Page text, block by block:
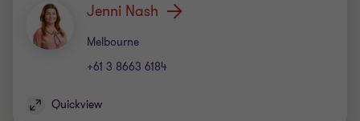
Jenni Nash
Melbourne
Office
+61 3 8663 6184
Quickview